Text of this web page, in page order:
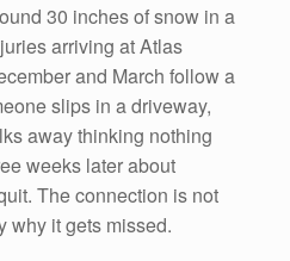
30 inches of snow in a
arriving at Atlas
and March follow a
slips in a driveway,
away thinking nothing
weeks later about
The connection is not
why it gets missed.